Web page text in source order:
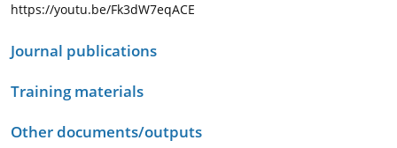
https://youtu.be/Fk3dW7eqACE
Journal publications
Training materials
Other documents/outputs